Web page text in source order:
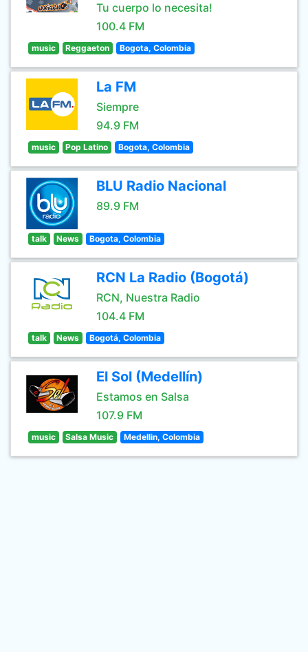
Tu cuerpo lo necesita!
100.4 FM
music Reggaeton Bogota, Colombia
La FM
Siempre
94.9 FM
music Pop Latino Bogota, Colombia
BLU Radio Nacional
89.9 FM
talk News Bogota, Colombia
RCN La Radio (Bogotá)
RCN, Nuestra Radio
104.4 FM
talk News Bogotá, Colombia
El Sol (Medellín)
Estamos en Salsa
107.9 FM
music Salsa Music Medellin, Colombia